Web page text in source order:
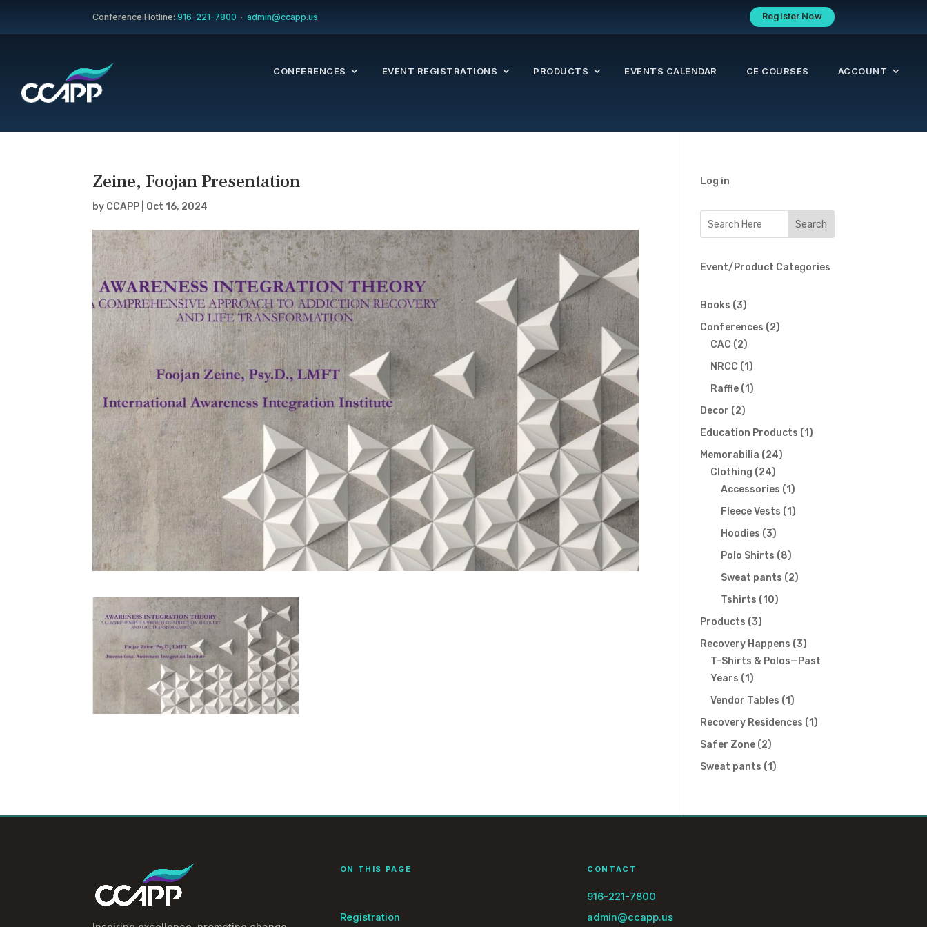
Conference Hotline:916-221-7800 ·admin@ccapp.us Register Now
CONFERENCES EVENT REGISTRATIONS PRODUCTS EVENTS CALENDAR CE COURSES ACCOUNT
Zeine, Foojan Presentation
by CCAPP Oct 16, 2024
Log in
Event/Product Categories
Books 33
products
Conferences 22
CAC 22
products
NRCC 11
product
Raffle 11
Decor 22
products
Education Products 11
Memorabilia 2424
Clothing 2424
products
Accessories 11
product
Fleece Vests 11
Hoodies 33
products
Polo Shirts 88
products
Sweat pants 22
Tshirts 1010
Products 33
products
Recovery Happens 33
products
T-Shirts & Polos—Past
Years
11
product
Vendor Tables 11
product
Recovery Residences 11
Safer Zone 22
products
Sweat pants 11
ON THIS PAGE
Registration
CONTACT
916-221-7800
admin@ccapp.us